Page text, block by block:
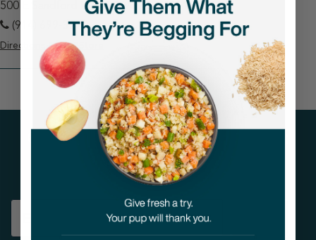
500 E Sandford Blvd Mt Vernon, NY 10550
(914) 699-3270
Directions View Store
Get tips on pet wellness
and more!